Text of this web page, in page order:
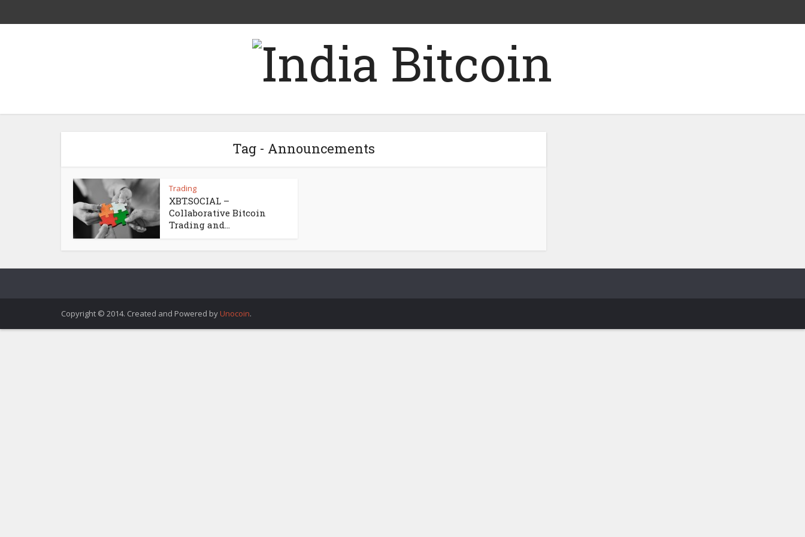
Tag - Announcements
Trading
XBT.SOCIAL –
Collaborative Bitcoin
Trading and...
Copyright © 2014. Created and Powered by Unocoin.